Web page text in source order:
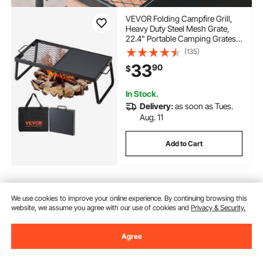
VEVOR Folding Campfire Grill,
Heavy Duty Steel Mesh Grate,
22.4" Portable Camping Grates
Over Fire Pit, Camp Fire Cooking
Equipment with Legs Carrying
Bag, Grilling Rack for Outdoor
Open Flame Cooking
(135)
$3390
In Stock.
Delivery:as soon as Tues.
Aug. 11
Add to Cart
Previous Next
You May Also Like
We use cookies to improve your online experience. By continuing browsing this
website, we assume you agree with our use of cookies andPrivacy & Security.
Agree